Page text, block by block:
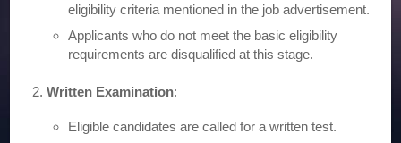
eligibility criteria mentioned in the job advertisement.
Applicants who do not meet the basic eligibility
requirements are disqualified at this stage.
Written Examination:
Eligible candidates are called for a written test.